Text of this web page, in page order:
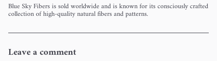
Blue Sky Fibers is sold worldwide and is known for its consciously crafted
collection of high-quality natural fibers and patterns.
Leave a comment